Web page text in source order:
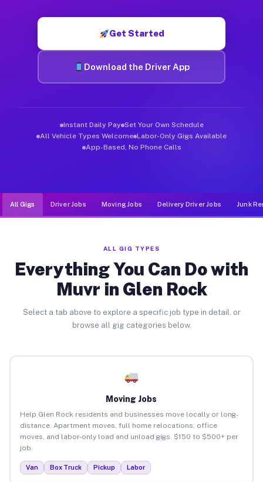
Get Started
Download the Driver App
Instant Daily Pay Set Your Own Schedule
All Vehicle Types Welcome Labor-Only Gigs Available
App-Based, No Phone Calls
All Gigs Driver Jobs Moving Jobs Delivery Driver Jobs Junk
ALL GIG TYPES
Everything You Can Do with
Muvr in Glen Rock
Select a tab above to explore a specific job type in detail, or
browse all gig categories below.
Moving Jobs
Help Glen Rock residents and businesses move locally or long-
distance. Apartment moves, full home relocations, office
moves, and labor-only load and unload gigs. $150 to $500+ per
job.
Van Box Truck Pickup Labor